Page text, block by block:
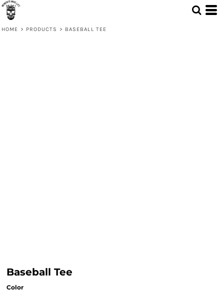
HOME > PRODUCTS > BASEBALL TEE
Baseball Tee
Color